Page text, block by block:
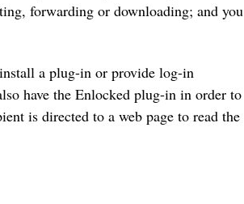
forwarding or downloading; and you
a plug-in or provide log-in
have the Enlocked plug-in in order to
is directed to a web page to read the